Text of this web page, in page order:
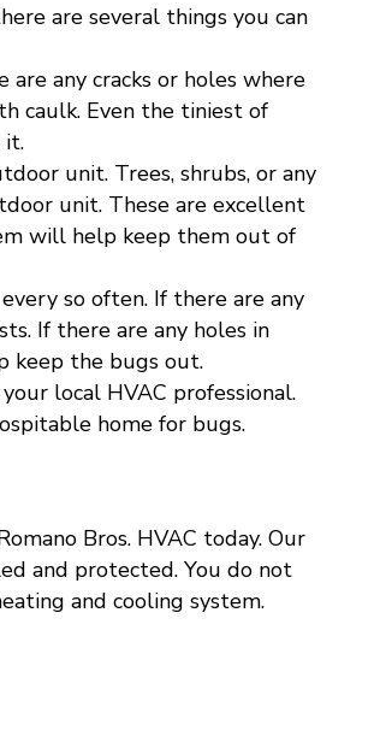
are several things you can
any cracks or holes where
caulk. Even the tiniest of
it.
unit. Trees, shrubs, or any
unit. These are excellent
will help keep them out of
so often. If there are any
If there are any holes in
keep the bugs out.
local HVAC professional.
home for bugs.
Bros. HVAC today. Our
and protected. You do not
and cooling system.